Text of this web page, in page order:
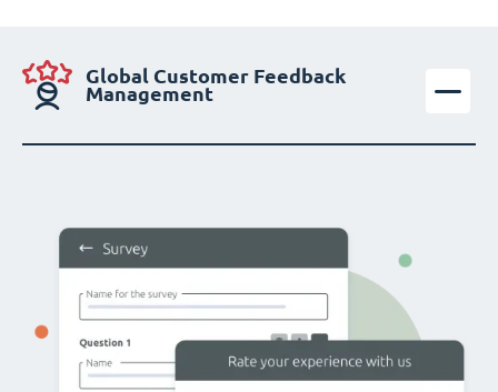
Global Customer Feedback
Management